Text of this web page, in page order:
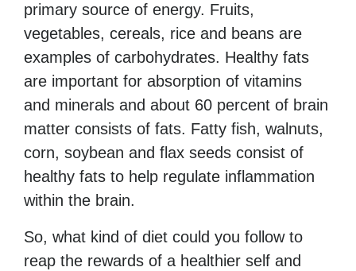
primary source of energy. Fruits,
vegetables, cereals, rice and beans are
examples of carbohydrates. Healthy fats
are important for absorption of vitamins
and minerals and about 60 percent of brain
matter consists of fats. Fatty fish, walnuts,
corn, soybean and flax seeds consist of
healthy fats to help regulate inflammation
within the brain.
So, what kind of diet could you follow to
reap the rewards of a healthier self and